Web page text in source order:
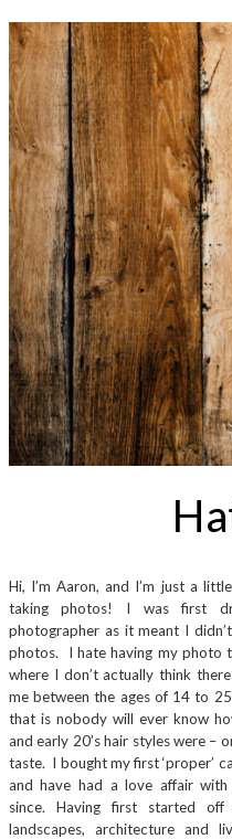
Hi, I’m Aaron, and I’m just a
taking photos! I was first
photographer as it meant I
photos. I hate having my photo
where I don’t actually think
me between the ages of 14 to
that is nobody will ever know
and early 20’s hair styles were –
taste. I bought my first ‘proper’
and have had a love affair
since. Having first started
landscapes, architecture and